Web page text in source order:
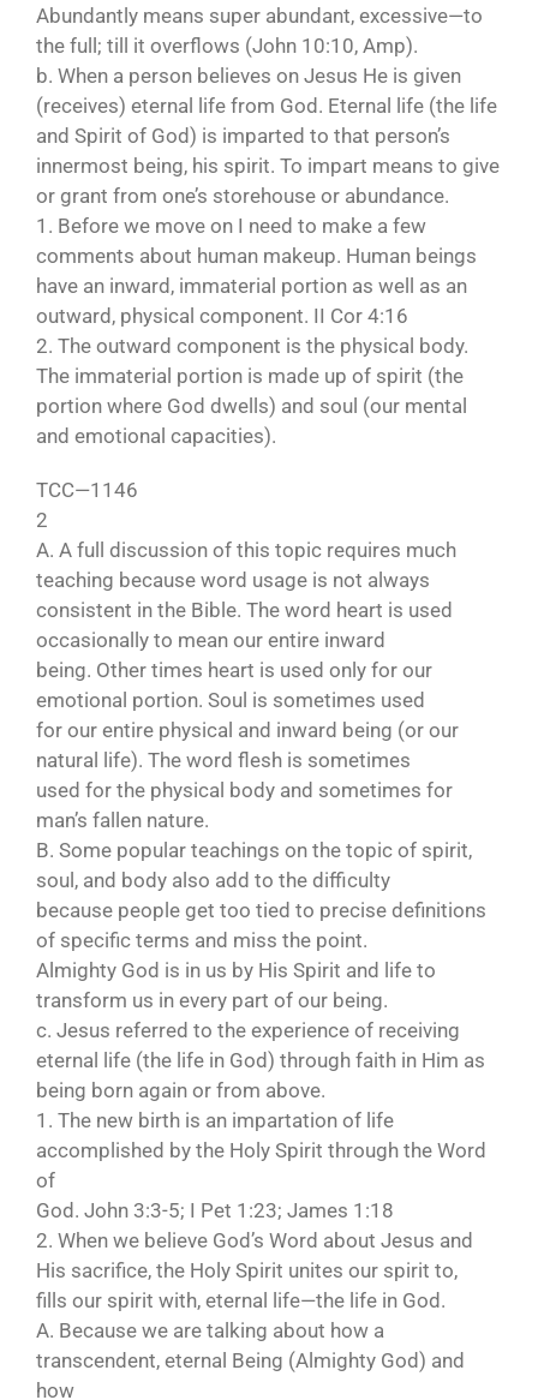
Abundantly means super abundant, excessive—to
the full; till it overflows (John 10:10, Amp).
b. When a person believes on Jesus He is given
(receives) eternal life from God. Eternal life (the life
and Spirit of God) is imparted to that person’s
innermost being, his spirit. To impart means to give
or grant from one’s storehouse or abundance.
1. Before we move on I need to make a few
comments about human makeup. Human beings
have an inward, immaterial portion as well as an
outward, physical component. II Cor 4:16
2. The outward component is the physical body.
The immaterial portion is made up of spirit (the
portion where God dwells) and soul (our mental
and emotional capacities).
TCC—1146
2
A. A full discussion of this topic requires much
teaching because word usage is not always
consistent in the Bible. The word heart is used
occasionally to mean our entire inward
being. Other times heart is used only for our
emotional portion. Soul is sometimes used
for our entire physical and inward being (or our
natural life). The word flesh is sometimes
used for the physical body and sometimes for
man’s fallen nature.
B. Some popular teachings on the topic of spirit,
soul, and body also add to the difficulty
because people get too tied to precise definitions
of specific terms and miss the point.
Almighty God is in us by His Spirit and life to
transform us in every part of our being.
c. Jesus referred to the experience of receiving
eternal life (the life in God) through faith in Him as
being born again or from above.
1. The new birth is an impartation of life
accomplished by the Holy Spirit through the Word
of
God. John 3:3-5; I Pet 1:23; James 1:18
2. When we believe God’s Word about Jesus and
His sacrifice, the Holy Spirit unites our spirit to,
fills our spirit with, eternal life—the life in God.
A. Because we are talking about how a
transcendent, eternal Being (Almighty God) and
how